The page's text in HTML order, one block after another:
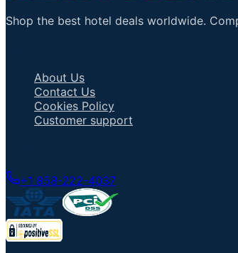
Shop the best hotel deals worldwide.
About Us
Contact Us
Cookies Policy
Customer support
+1 858-222-4037